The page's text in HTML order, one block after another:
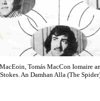
Tomás MacCon Iomaire
An Damhan Alla (The